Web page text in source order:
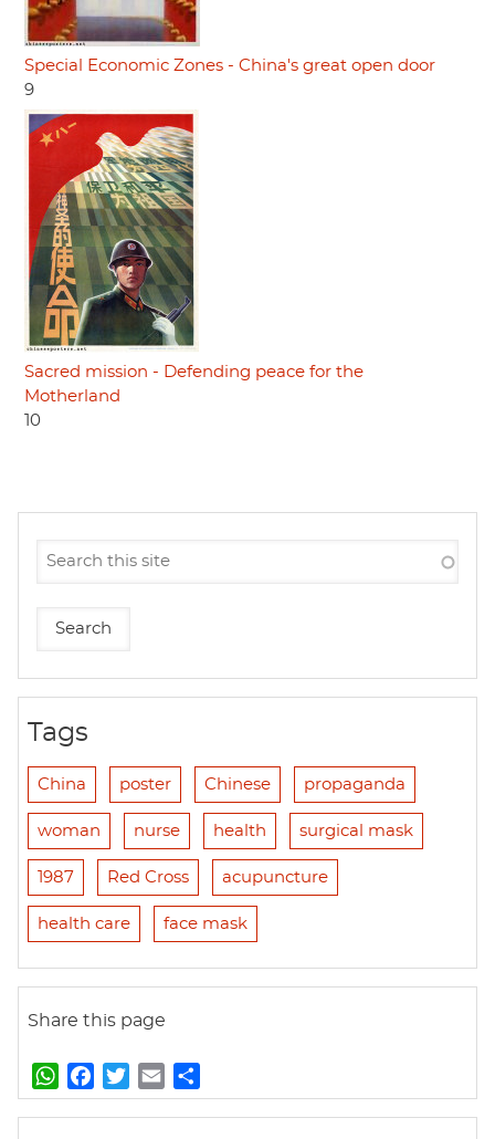
Special Economic Zones - China's great open door
9
Sacred mission - Defending peace for the
Motherland
10
Tags
China poster Chinese propaganda
woman nurse health surgical mask
1987 Red Cross acupuncture
health care face mask
Share this page
W
h
a
w
m
h